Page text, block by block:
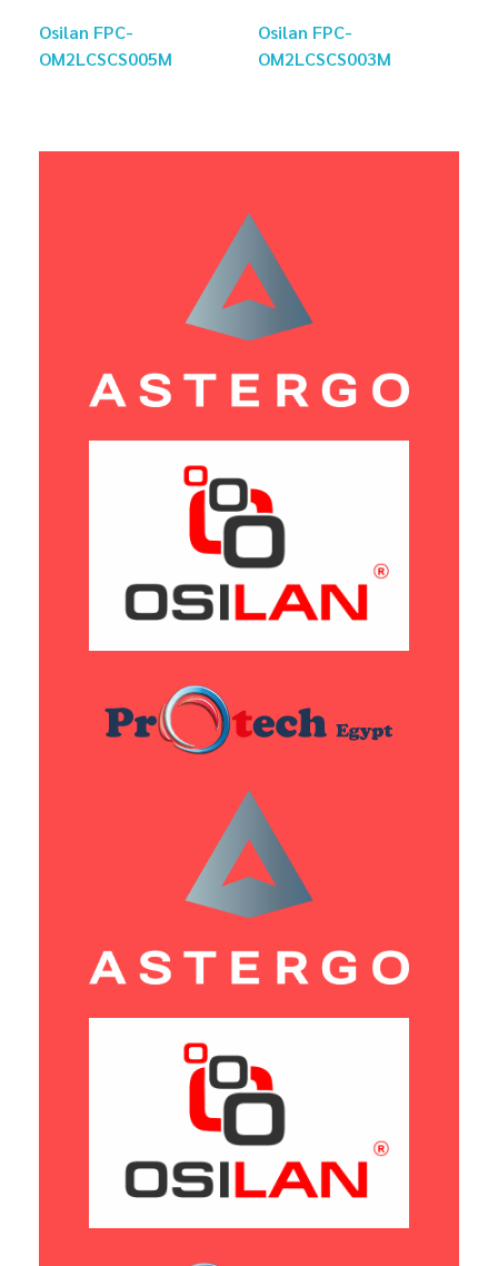
Osilan FPC-
OM2LCSCS005M
Osilan FPC-
OM2LCSCS003M